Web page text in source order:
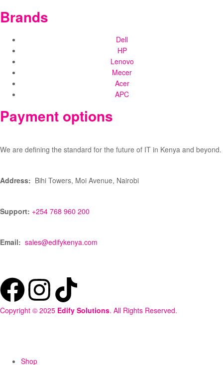
Brands
Dell
HP
Lenovo
Mecer
Acer
APC
Payment options
We are defining the standard for the future of IT in Kenya and beyond.
Address: Bihi Towers, Moi Avenue, Nairobi
Support: +254 768 960 200
Email: sales@edifykenya.com
Copyright © 2025 Edify Solutions. All Rights Reserved.
Shop